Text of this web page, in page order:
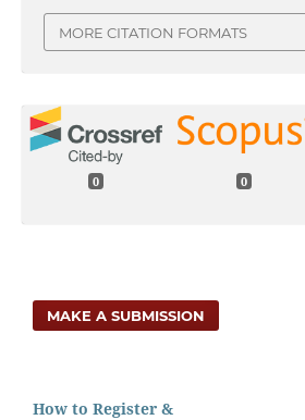
MORE CITATION FORMATS
0 0
MAKE A SUBMISSION
How to Register &